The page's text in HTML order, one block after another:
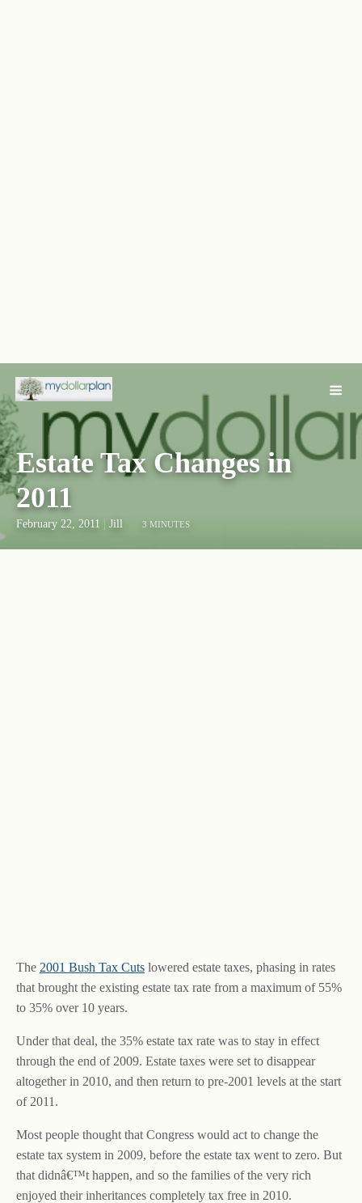
Estate Tax Changes in
2011
February 22, 2011 Jill 3 MINUTES
The 2001 Bush Tax Cuts lowered estate taxes, phasing in rates
that brought the existing estate tax rate from a maximum of 55%
to 35% over 10 years.
Under that deal, the 35% estate tax rate was to stay in effect
through the end of 2009. Estate taxes were set to disappear
altogether in 2010, and then return to pre-2001 levels at the start
of 2011.
Most people thought that Congress would act to change the
estate tax system in 2009, before the estate tax went to zero. But
that didnâ€™t happen, and so the families of the very rich
enjoyed their inheritances completely tax free in 2010.